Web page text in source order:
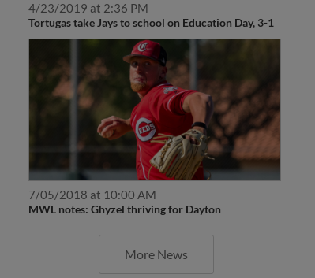
4/23/2019 at 2:36 PM
Tortugas take Jays to school on Education Day, 3-1
7/05/2018 at 10:00 AM
MWL notes: Ghyzel thriving for Dayton
More News